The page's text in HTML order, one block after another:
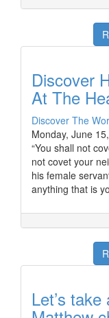
Discover
At The
Discover The
Monday, June
“You shall not
not covet your
his female
anything that is
Let’s